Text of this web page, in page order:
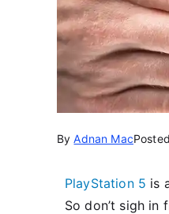
ByAdnan Mac
PlayStation 5 is
So don’t sigh